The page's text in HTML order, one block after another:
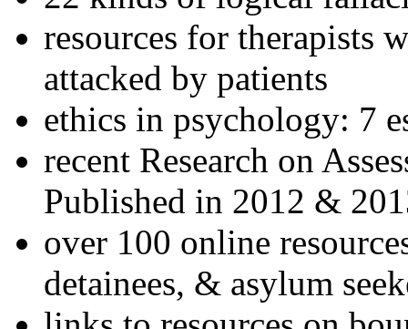
resources for therapists
attacked by patients
ethics in psychology: 7
recent Research on
Published in 2012 &
over 100 online
detainees, & asylum